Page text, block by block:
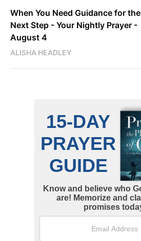
When You Need Guidance for the
Next Step - Your Nightly Prayer -
August 4
ALISHA HEADLEY